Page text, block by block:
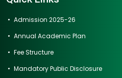
Admission 2025-26
Annual Academic Plan
Fee Structure
Mandatory Public Disclosure